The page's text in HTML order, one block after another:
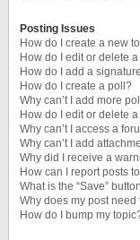
Posting Issues
How do I create a new
How do I edit or delete
How do I add a
How do I create a poll?
Why can’t I add more
How do I edit or delete
Why can’t I access a
Why can’t I add
Why did I receive a
How can I report posts
What is the “Save”
Why does my post
How do I bump my